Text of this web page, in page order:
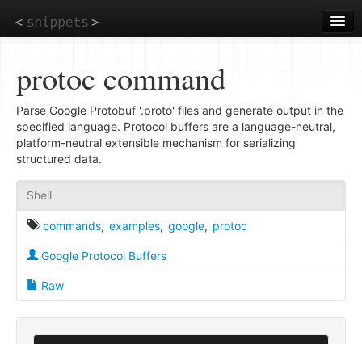
to
main
protoc command
Parse Google Protobuf '.proto' files and generate output in the
specified language. Protocol buffers are a language-neutral,
platform-neutral extensible mechanism for serializing
structured data.
Shell
commands, examples, google, protoc
Google Protocol Buffers
Raw